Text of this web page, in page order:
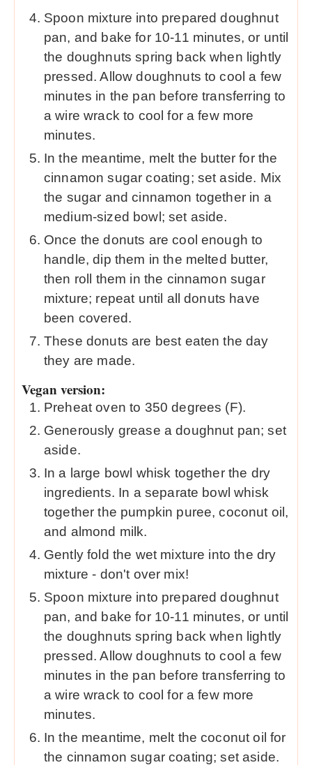
Spoon mixture into prepared doughnut
pan, and bake for 10-11 minutes, or until
the doughnuts spring back when lightly
pressed. Allow doughnuts to cool a few
minutes in the pan before transferring to
a wire wrack to cool for a few more
minutes.
In the meantime, melt the butter for the
cinnamon sugar coating; set aside. Mix
the sugar and cinnamon together in a
medium-sized bowl; set aside.
Once the donuts are cool enough to
handle, dip them in the melted butter,
then roll them in the cinnamon sugar
mixture; repeat until all donuts have
been covered.
These donuts are best eaten the day
they are made.
Vegan version:
Preheat oven to 350 degrees (F).
Generously grease a doughnut pan; set
aside.
In a large bowl whisk together the dry
ingredients. In a separate bowl whisk
together the pumpkin puree, coconut oil,
and almond milk.
Gently fold the wet mixture into the dry
mixture - don't over mix!
Spoon mixture into prepared doughnut
pan, and bake for 10-11 minutes, or until
the doughnuts spring back when lightly
pressed. Allow doughnuts to cool a few
minutes in the pan before transferring to
a wire wrack to cool for a few more
minutes.
In the meantime, melt the coconut oil for
the cinnamon sugar coating; set aside.